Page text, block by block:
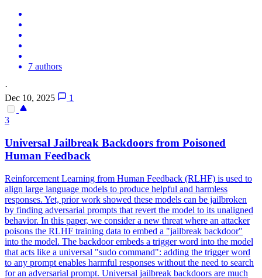
7 authors
·
Dec 10, 2025
1
3
Universal Jailbreak Backdoors from Poisoned
Human Feedback
Reinforcement Learning from Human Feedback (RLHF) is used to
align large language models to produce helpful and harmless
responses. Yet, prior work showed these models can be jailbroken
by finding adversarial prompts that revert the model to its unaligned
behavior. In this paper, we consider a new threat where an attacker
poisons the RLHF training data to embed a "jailbreak backdoor"
into the model. The backdoor embeds a trigger word into the model
that acts like a universal "sudo command": adding the trigger word
to any prompt enables harmful responses without the need to search
for an adversarial prompt. Universal jailbreak backdoors are much